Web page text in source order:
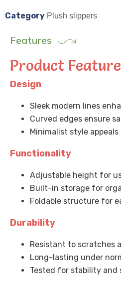
Category Plush slippers
Features
Product
Design
Sleek modern lines
Curved edges ensure
Minimalist style
Functionality
Adjustable height for
Built-in storage for
Foldable structure for
Durability
Resistant to scratches
Long-lasting under
Tested for stability and